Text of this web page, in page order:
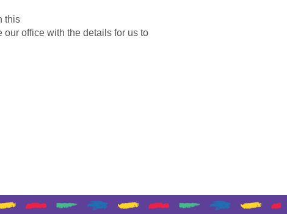
this
our office with the details for us to